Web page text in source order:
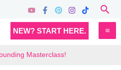
NEW? START HERE.
Masterclass!